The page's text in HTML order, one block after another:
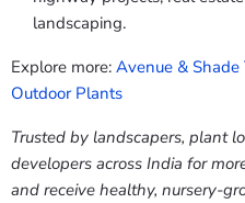
landscaping.
Explore more: Avenue & Shade
Outdoor Plants
Trusted by landscapers, plant
developers across India for
and receive healthy, nursery-